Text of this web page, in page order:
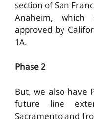
section of San
Anaheim,
approved by
1A.
Phase 2
But, we also have
future line
Sacramento and